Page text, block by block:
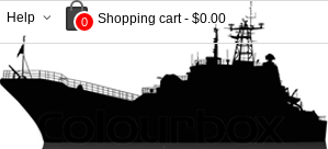
0 Shopping cart - $0.00
Help